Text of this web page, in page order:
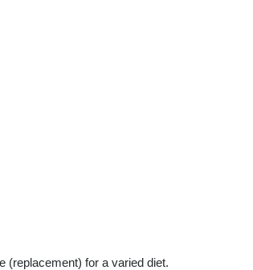
(replacement) for a varied diet.